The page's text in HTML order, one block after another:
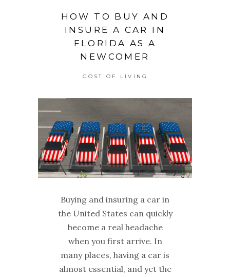
HOW TO BUY AND
INSURE A CAR IN
FLORIDA AS A
NEWCOMER
COST OF LIVING
Buying and insuring a car in
the United States can quickly
become a real headache
when you first arrive. In
many places, having a car is
almost essential, and yet the